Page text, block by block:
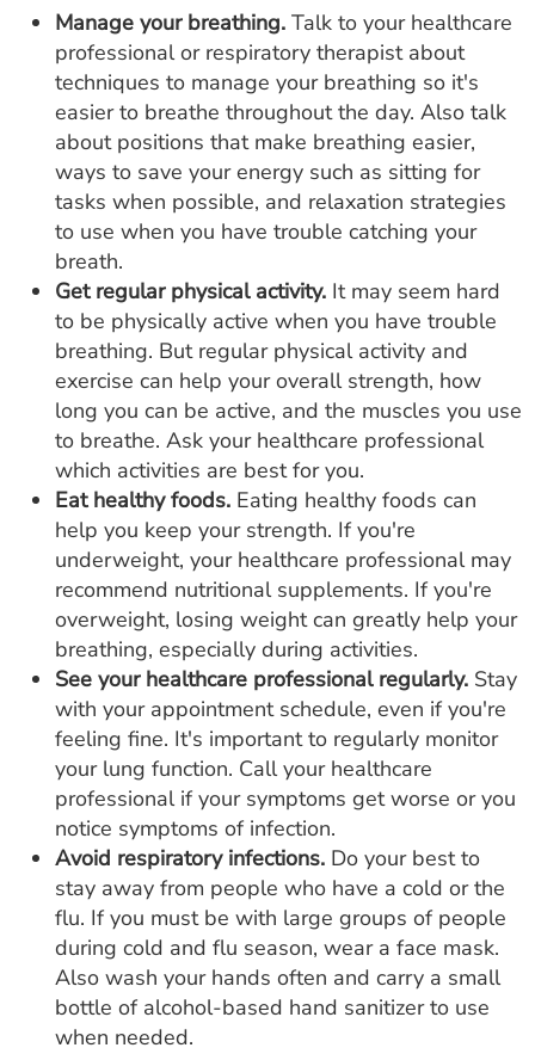
Manage your breathing. Talk to your healthcare
professional or respiratory therapist about
techniques to manage your breathing so it's
easier to breathe throughout the day. Also talk
about positions that make breathing easier,
ways to save your energy such as sitting for
tasks when possible, and relaxation strategies
to use when you have trouble catching your
breath.
Get regular physical activity. It may seem hard
to be physically active when you have trouble
breathing. But regular physical activity and
exercise can help your overall strength, how
long you can be active, and the muscles you use
to breathe. Ask your healthcare professional
which activities are best for you.
Eat healthy foods. Eating healthy foods can
help you keep your strength. If you're
underweight, your healthcare professional may
recommend nutritional supplements. If you're
overweight, losing weight can greatly help your
breathing, especially during activities.
See your healthcare professional regularly. Stay
with your appointment schedule, even if you're
feeling fine. It's important to regularly monitor
your lung function. Call your healthcare
professional if your symptoms get worse or you
notice symptoms of infection.
Avoid respiratory infections. Do your best to
stay away from people who have a cold or the
flu. If you must be with large groups of people
during cold and flu season, wear a face mask.
Also wash your hands often and carry a small
bottle of alcohol-based hand sanitizer to use
when needed.